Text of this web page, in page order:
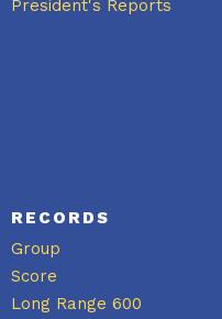
President's Reports
RECORDS
Group
Score
Long Range 600